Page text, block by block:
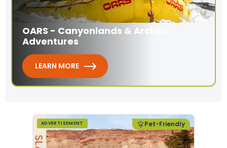
OARS - Canyonlands & Arches
Adventures
LEARN MORE
ADVERTISEMENT Pet-Friendly